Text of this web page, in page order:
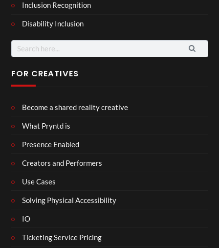
Inclusion Recognition
Disability Inclusion
Search
for:
FOR CREATIVES
Become a shared reality creative
What Pryntd is
Presence Enabled
Creators and Performers
Use Cases
Solving Physical Accessibility
IO
Ticketing Service Pricing